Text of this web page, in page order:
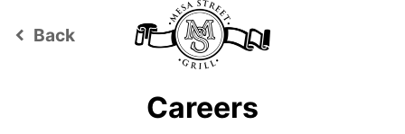
keyboard_arrow_left Back
Careers